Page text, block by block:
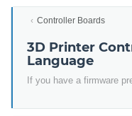
Controller Boards
3D Printer
Language
If you have a firmware